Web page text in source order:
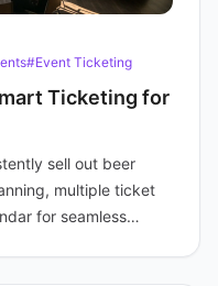
#Event Ticketing
Ticketing for
sell out beer
multiple ticket
for seamless